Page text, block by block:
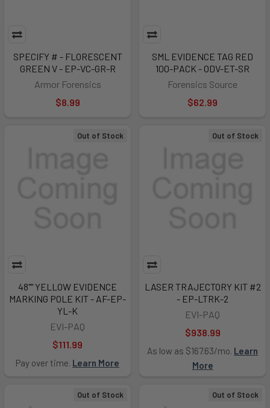
SPECIFY # - FLORESCENT
GREEN V - EP-VC-GR-R
Armor Forensics
$8.99
SML EVIDENCE TAG RED
100-PACK - ODV-ET-SR
Forensics Source
$62.99
Out of Stock
48"" YELLOW EVIDENCE
MARKING POLE KIT - AF-EP-
YL-K
EVI-PAQ
$111.99
Pay over time. Learn More
Out of Stock
LASER TRAJECTORY KIT #2
- EP-LTRK-2
EVI-PAQ
$938.99
As low as $167.63/mo. Learn
More
Out of Stock Out of Stock